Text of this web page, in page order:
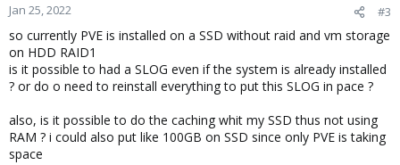
Jan 25, 2022 #3
so currently PVE is installed on a SSD without raid and vm storage
on HDD RAID1
is it possible to had a SLOG even if the system is already installed
? or do o need to reinstall everything to put this SLOG in pace ?
also, is it possible to do the caching whit my SSD thus not using
RAM ? i could also put like 100GB on SSD since only PVE is taking
space